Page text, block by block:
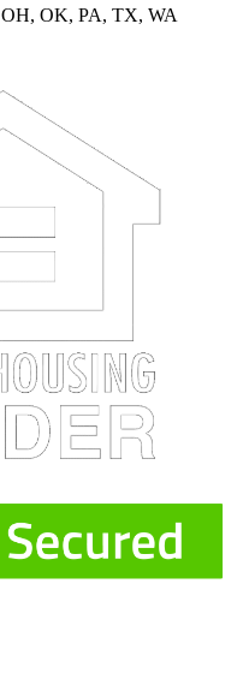
OK, PA, TX, WA